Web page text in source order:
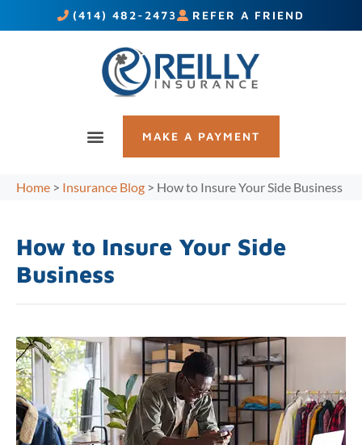
(414) 482-2473 REFER A FRIEND
MAKE A PAYMENT
Home > Insurance Blog > How to Insure Your Side Business
How to Insure Your Side
Business